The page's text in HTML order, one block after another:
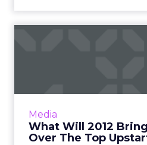
Media
What Will 2012
Over The Top